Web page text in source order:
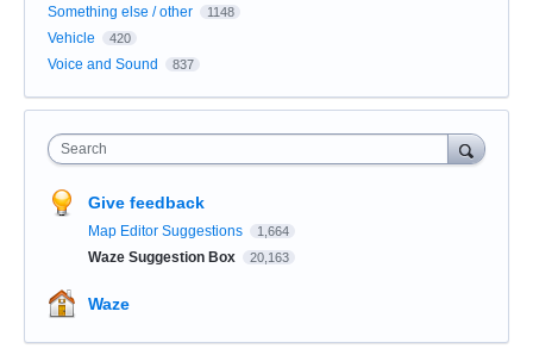
Something else / other 1148
Vehicle 420
Voice and Sound 837
Search
Give feedback
Map Editor Suggestions 1,664
Waze Suggestion Box 20,163
Waze